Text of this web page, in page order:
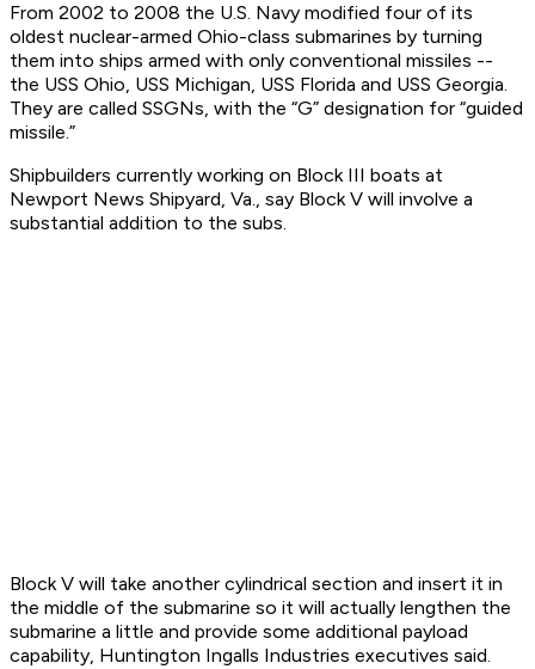
From 2002 to 2008 the U.S. Navy modified four of its
oldest nuclear-armed Ohio-class submarines by turning
them into ships armed with only conventional missiles --
the USS Ohio, USS Michigan, USS Florida and USS Georgia.
They are called SSGNs, with the “G” designation for “guided
missile.”
Shipbuilders currently working on Block III boats at
Newport News Shipyard, Va., say Block V will involve a
substantial addition to the subs.
Block V will take another cylindrical section and insert it in
the middle of the submarine so it will actually lengthen the
submarine a little and provide some additional payload
capability, Huntington Ingalls Industries executives said.